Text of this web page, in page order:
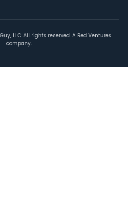
LLC. All rights reserved. A Red Ventures
company.